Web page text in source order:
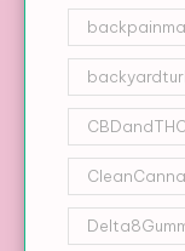
CBDandTHC